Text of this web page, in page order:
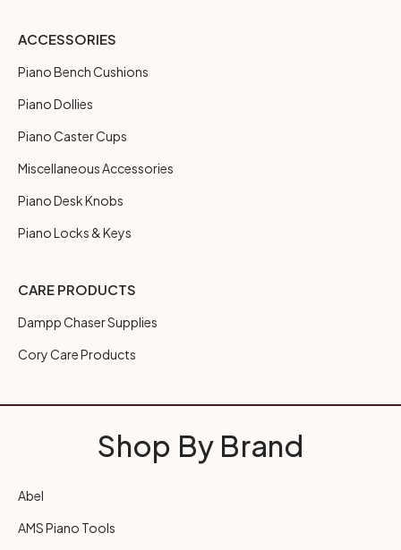
ACCESSORIES
Piano Bench Cushions
Piano Dollies
Piano Caster Cups
Miscellaneous Accessories
Piano Desk Knobs
Piano Locks & Keys
CARE PRODUCTS
Dampp Chaser Supplies
Cory Care Products
Shop By Brand
Abel
AMS Piano Tools